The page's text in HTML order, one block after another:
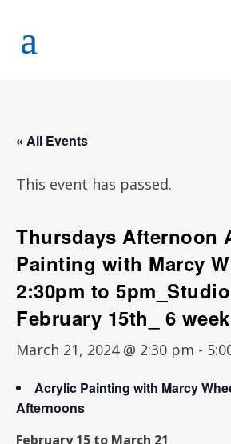
« All Events
This event has passed.
Thursdays Afternoon
Painting with Marcy
2:30pm to
February 15th_ 6
March 21, 2024 @ 2:30 pm -
Acrylic Painting with Marcy
Afternoons
February 15 to March 21